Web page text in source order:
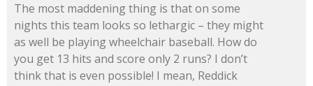
The most maddening thing is that on some
nights this team looks so lethargic – they might
as well be playing wheelchair baseball. How do
you get 13 hits and score only 2 runs? I don’t
think that is even possible! I mean, Reddick